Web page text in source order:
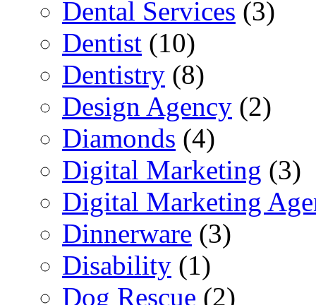
Dental Services (3)
Dentist (10)
Dentistry (8)
Design Agency (2)
Diamonds (4)
Digital Marketing (3)
Digital Marketing
Dinnerware (3)
Disability (1)
Dog Rescue (2)